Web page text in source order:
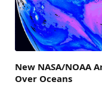
New NASA/NOAA
Over Oceans